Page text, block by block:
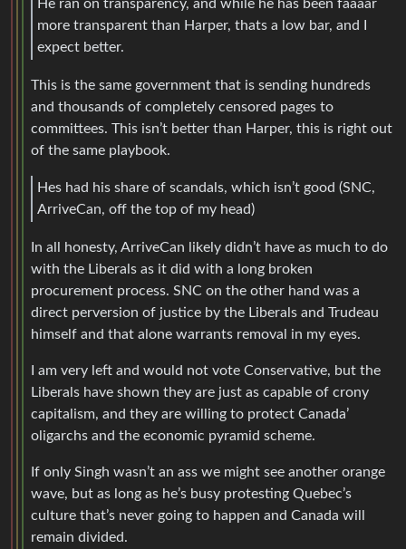
He ran on transparency, and while he has been faaaar
more transparent than Harper, thats a low bar, and I
expect better.
This is the same government that is sending hundreds
and thousands of completely censored pages to
committees. This isn’t better than Harper, this is right out
of the same playbook.
Hes had his share of scandals, which isn’t good (SNC,
ArriveCan, off the top of my head)
In all honesty, ArriveCan likely didn’t have as much to do
with the Liberals as it did with a long broken
procurement process. SNC on the other hand was a
direct perversion of justice by the Liberals and Trudeau
himself and that alone warrants removal in my eyes.
I am very left and would not vote Conservative, but the
Liberals have shown they are just as capable of crony
capitalism, and they are willing to protect Canada’
oligarchs and the economic pyramid scheme.
If only Singh wasn’t an ass we might see another orange
wave, but as long as he’s busy protesting Quebec’s
culture that’s never going to happen and Canada will
remain divided.